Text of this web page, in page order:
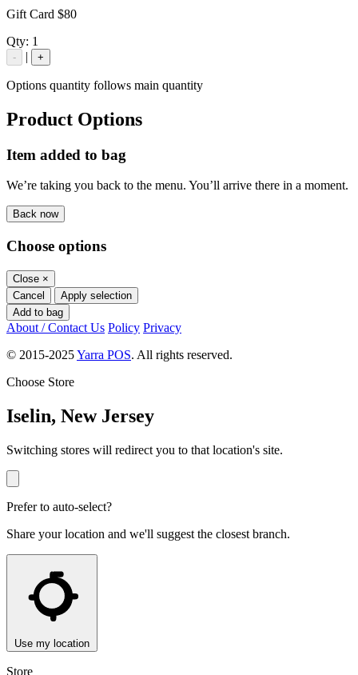
Gift Card $80
Qty: 1
- | +
Options quantity follows main quantity
Product Options
Item added to bag
We’re taking you back to the menu. You’ll arrive there in a moment.
Back now
Choose options
Close ×
Cancel
Apply selection
Add to bag
About / Contact Us Policy Privacy
© 2015-2025Yarra POS. All rights reserved.
Choose Store
Iselin, New Jersey
Switching stores will redirect you to that location's site.
Prefer to auto-select?
Share your location and we'll suggest the closest branch.
Use my location
Store